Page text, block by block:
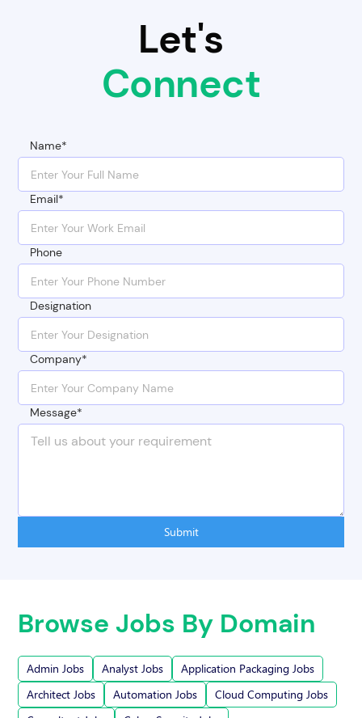
Let's
Connect
Name*
Email*
Phone
Designation
Company*
Message*
Submit
Browse Jobs By Domain
Admin Jobs Analyst Jobs
Application Packaging Jobs
Architect Jobs
Automation Jobs
Cloud Computing Jobs